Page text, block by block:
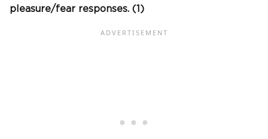
pleasure/fear responses. (1)